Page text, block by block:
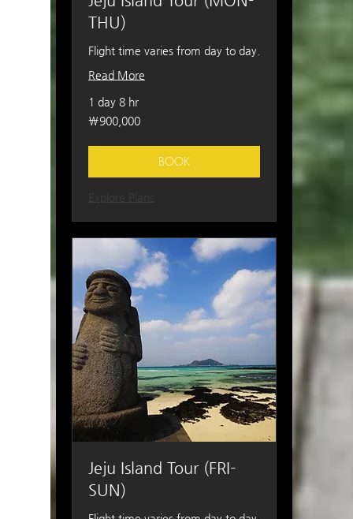
THU)
Flight time varies from day to day.
Read More
1 day 8 hr
900,000
South
₩900,000
BOOK
Jeju Island Tour (FRI-
SUN)